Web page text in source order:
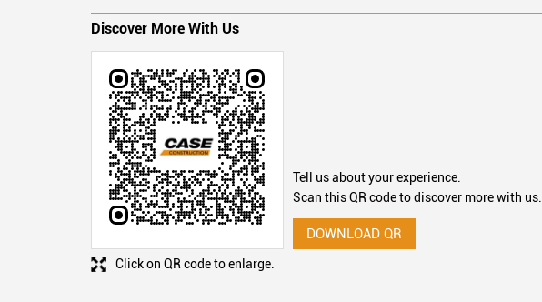
Discover More With Us
Tell us about your experience.
Scan this QR code to discover more with us.
DOWNLOAD QR
Click on QR code to enlarge.